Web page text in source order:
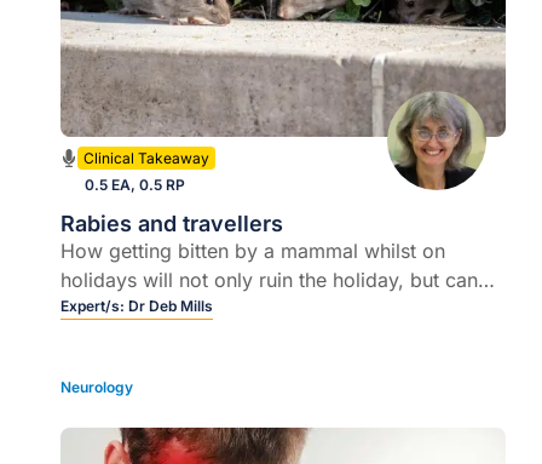
Clinical Takeaway
0.5 EA, 0.5 RP
Rabies and travellers
How getting bitten by a mammal whilst on
holidays will not only ruin the holiday, but can
be fatal if the right post exposure care is
Expert/s: Dr Deb Mills
Neurology